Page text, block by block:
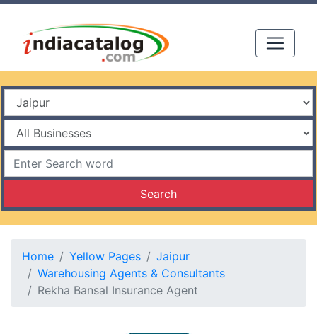
Search
Home Yellow Pages
Jaipur
Warehousing Agents & Consultants
Rekha Bansal Insurance Agent